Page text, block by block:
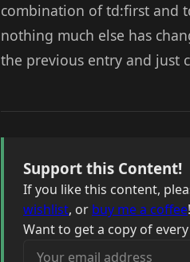
combination of td:first and
nothing much else has
the previous entry and just
Support this Content!
If you like this content,
wishlist, or buy me a coffee
Want to get a copy of
Your email address